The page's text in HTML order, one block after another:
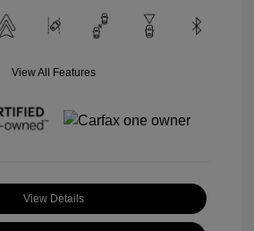
View All Features
View Details